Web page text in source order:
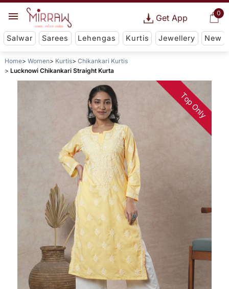
0
Get App
Salwar Sarees Lehengas Kurtis Jewellery New
Home Women Kurtis
Chikankari Kurtis
Lucknowi Chikankari Straight Kurta
Top Only